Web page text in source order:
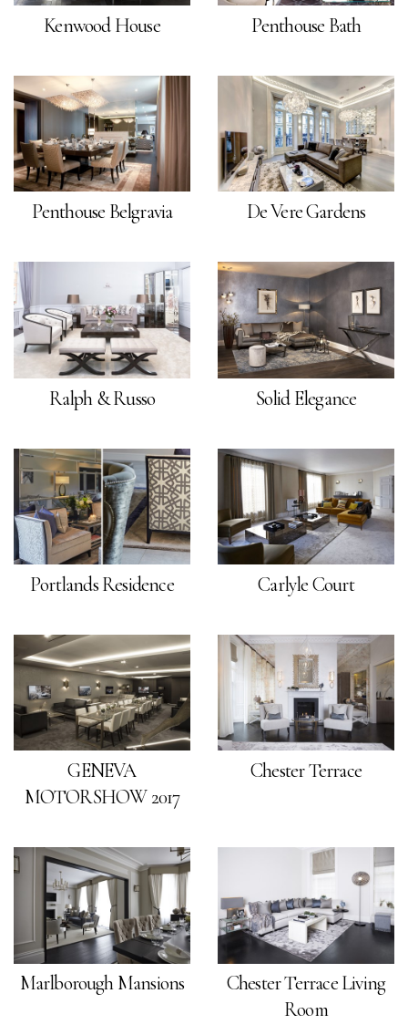
Kenwood House Penthouse Bath
Penthouse Belgravia De Vere Gardens
Ralph & Russo Solid Elegance
Portlands Residence Carlyle Court
GENEVA
MOTORSHOW 2017
Chester Terrace
Marlborough Mansions
Chester Terrace Living
Room